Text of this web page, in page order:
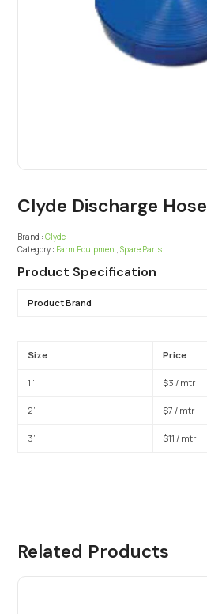
Clyde Discharge Hose
Brand : Clyde
Category : Farm Equipment, Spare Parts
Product Specification
Product Brand
Size Price
1” $3 / mtr
2” $7 / mtr
3” $11 / mtr
Related Products